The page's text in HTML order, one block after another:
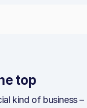
top
kind of business